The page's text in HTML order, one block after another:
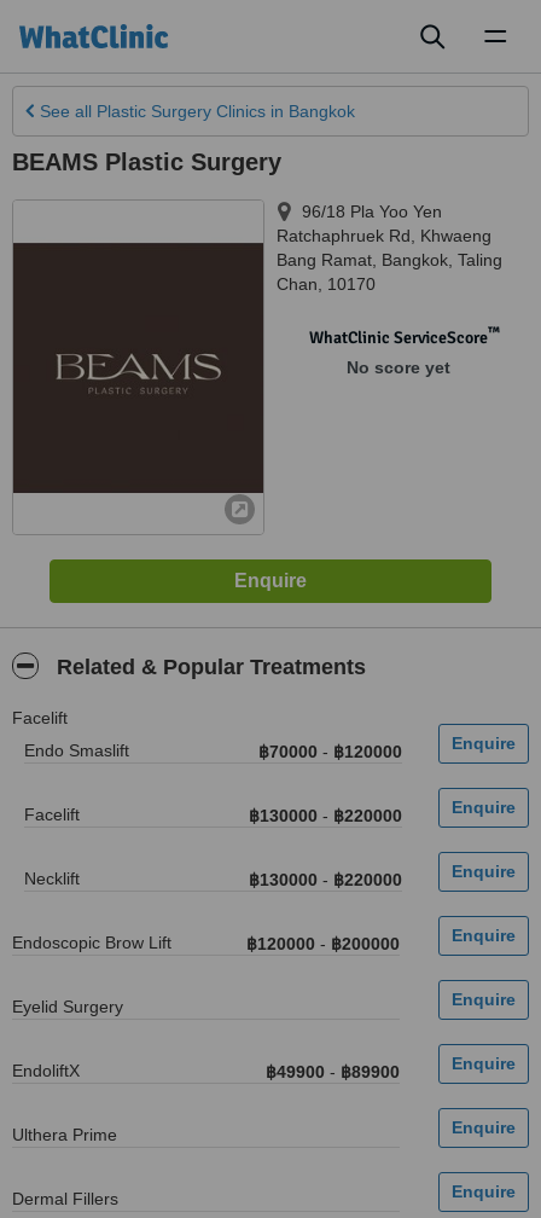
See all Plastic Surgery Clinics in Bangkok
BEAMS Plastic Surgery
96/18 Pla Yoo Yen
Ratchaphruek Rd, Khwaeng
Bang Ramat Bangkok Taling
Chan
10170
WhatClinic ServiceScore™
No score yet
Related & Popular Treatments
Facelift
Endo Smaslift
฿70000 - ฿120000
Facelift ฿130000 - ฿220000
Necklift ฿130000 - ฿220000
Endoscopic Brow Lift ฿120000 - ฿200000
Eyelid Surgery
EndoliftX ฿49900 - ฿89900
Ulthera Prime
Dermal Fillers